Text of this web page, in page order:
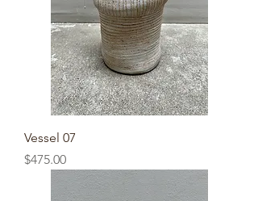
Vessel 07
Price
$475.00